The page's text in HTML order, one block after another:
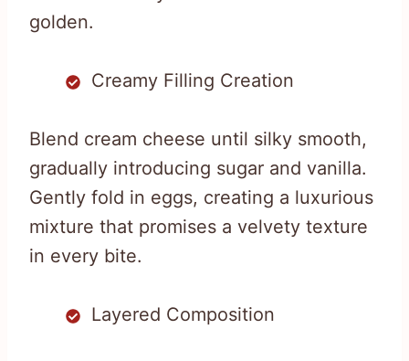
golden.
Creamy Filling Creation
Blend cream cheese until silky smooth,
gradually introducing sugar and vanilla.
Gently fold in eggs, creating a luxurious
mixture that promises a velvety texture
in every bite.
Layered Composition